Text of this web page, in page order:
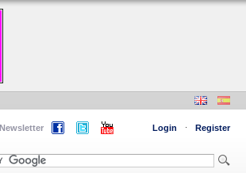
Newsletter Login · Register